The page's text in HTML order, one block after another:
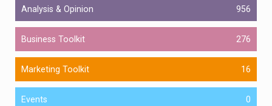
Analysis & Opinion 956
Business Toolkit 276
Marketing Toolkit 16
Events 0